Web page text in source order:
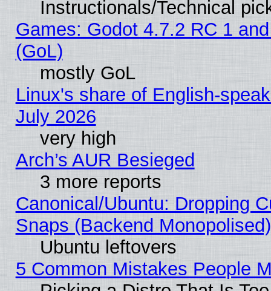
Instructionals/Technical
Games: Godot 4.7.2 RC 1
(GoL)
mostly GoL
Linux's share of English-
July 2026
very high
Arch’s AUR Besieged
3 more reports
Canonical/Ubuntu: Dropping
Snaps (Backend
Ubuntu leftovers
5 Common Mistakes People